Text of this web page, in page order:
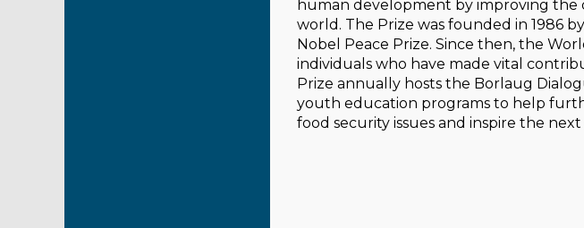
human development by improving the
world. The Prize was founded in 1986
Nobel Peace Prize. Since then, the
individuals who have made vital
Prize annually hosts the Borlaug
youth education programs to help
food security issues and inspire the